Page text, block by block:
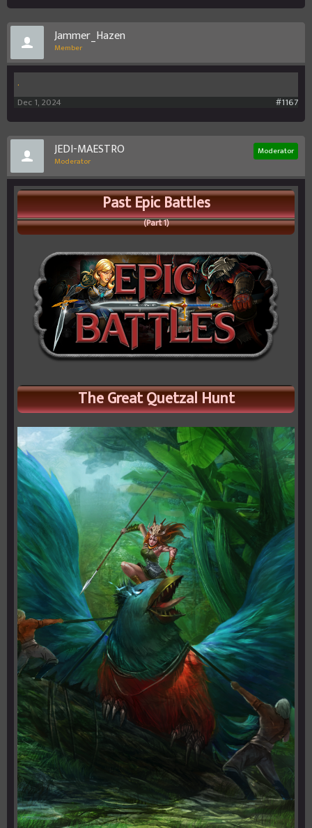
Jammer_Hazen
Member
.
#1167
Dec 1, 2024
JEDI-MAESTRO
Moderator
Moderator
Past Epic Battles
(Part 1)
The Great Quetzal Hunt